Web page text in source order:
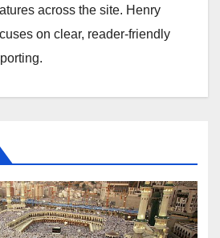
across the site. Henry
on clear, reader-friendly